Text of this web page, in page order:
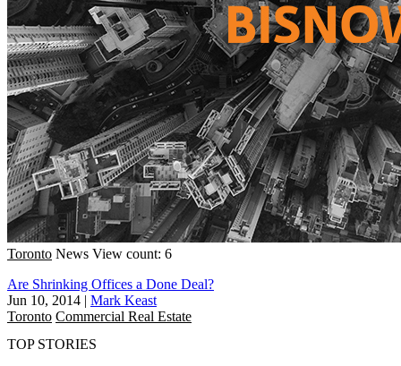
Toronto News View count: 6
Are Shrinking Offices a Done Deal?
Jun 10, 2014 | Mark Keast
Toronto Commercial Real Estate
TOP STORIES